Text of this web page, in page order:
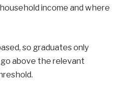
income and where
so graduates only
above the relevant